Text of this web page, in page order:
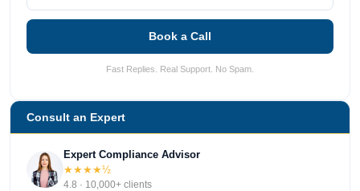
Book a Call
Fast Replies. Real Support. No Spam.
Consult an Expert
Expert Compliance Advisor
★★★★½
4.8 · 10,000+ clients